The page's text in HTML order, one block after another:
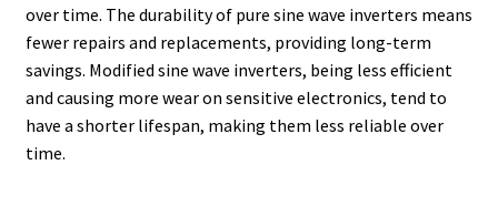
over time. The durability of pure sine wave inverters means
fewer repairs and replacements, providing long-term
savings. Modified sine wave inverters, being less efficient
and causing more wear on sensitive electronics, tend to
have a shorter lifespan, making them less reliable over
time.